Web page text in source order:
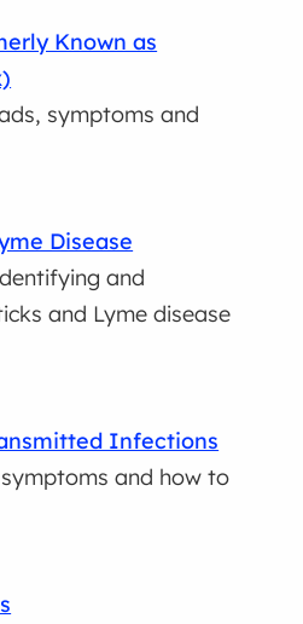
Known as
symptoms and
Disease
and
and Lyme disease
Infections
and how to